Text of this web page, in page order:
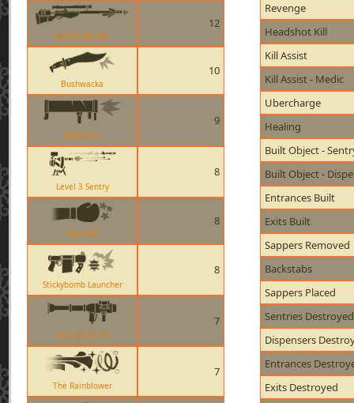
Sydney Sleeper
12
Bushwacka
10
Black Box
9
Level 3 Sentry
8
The KGB
8
Stickybomb Launcher
8
The Direct Hit
7
The Rainblower
7
Revenge
Headshot Kill
Kill Assist
Kill Assist - Medic
Ubercharge
Healing
Built Object -
Built Object -
Entrances Built
Exits Built
Sappers Removed
Backstabs
Sappers Placed
Sentries Destroyed
Dispensers
Entrances
Exits Destroyed